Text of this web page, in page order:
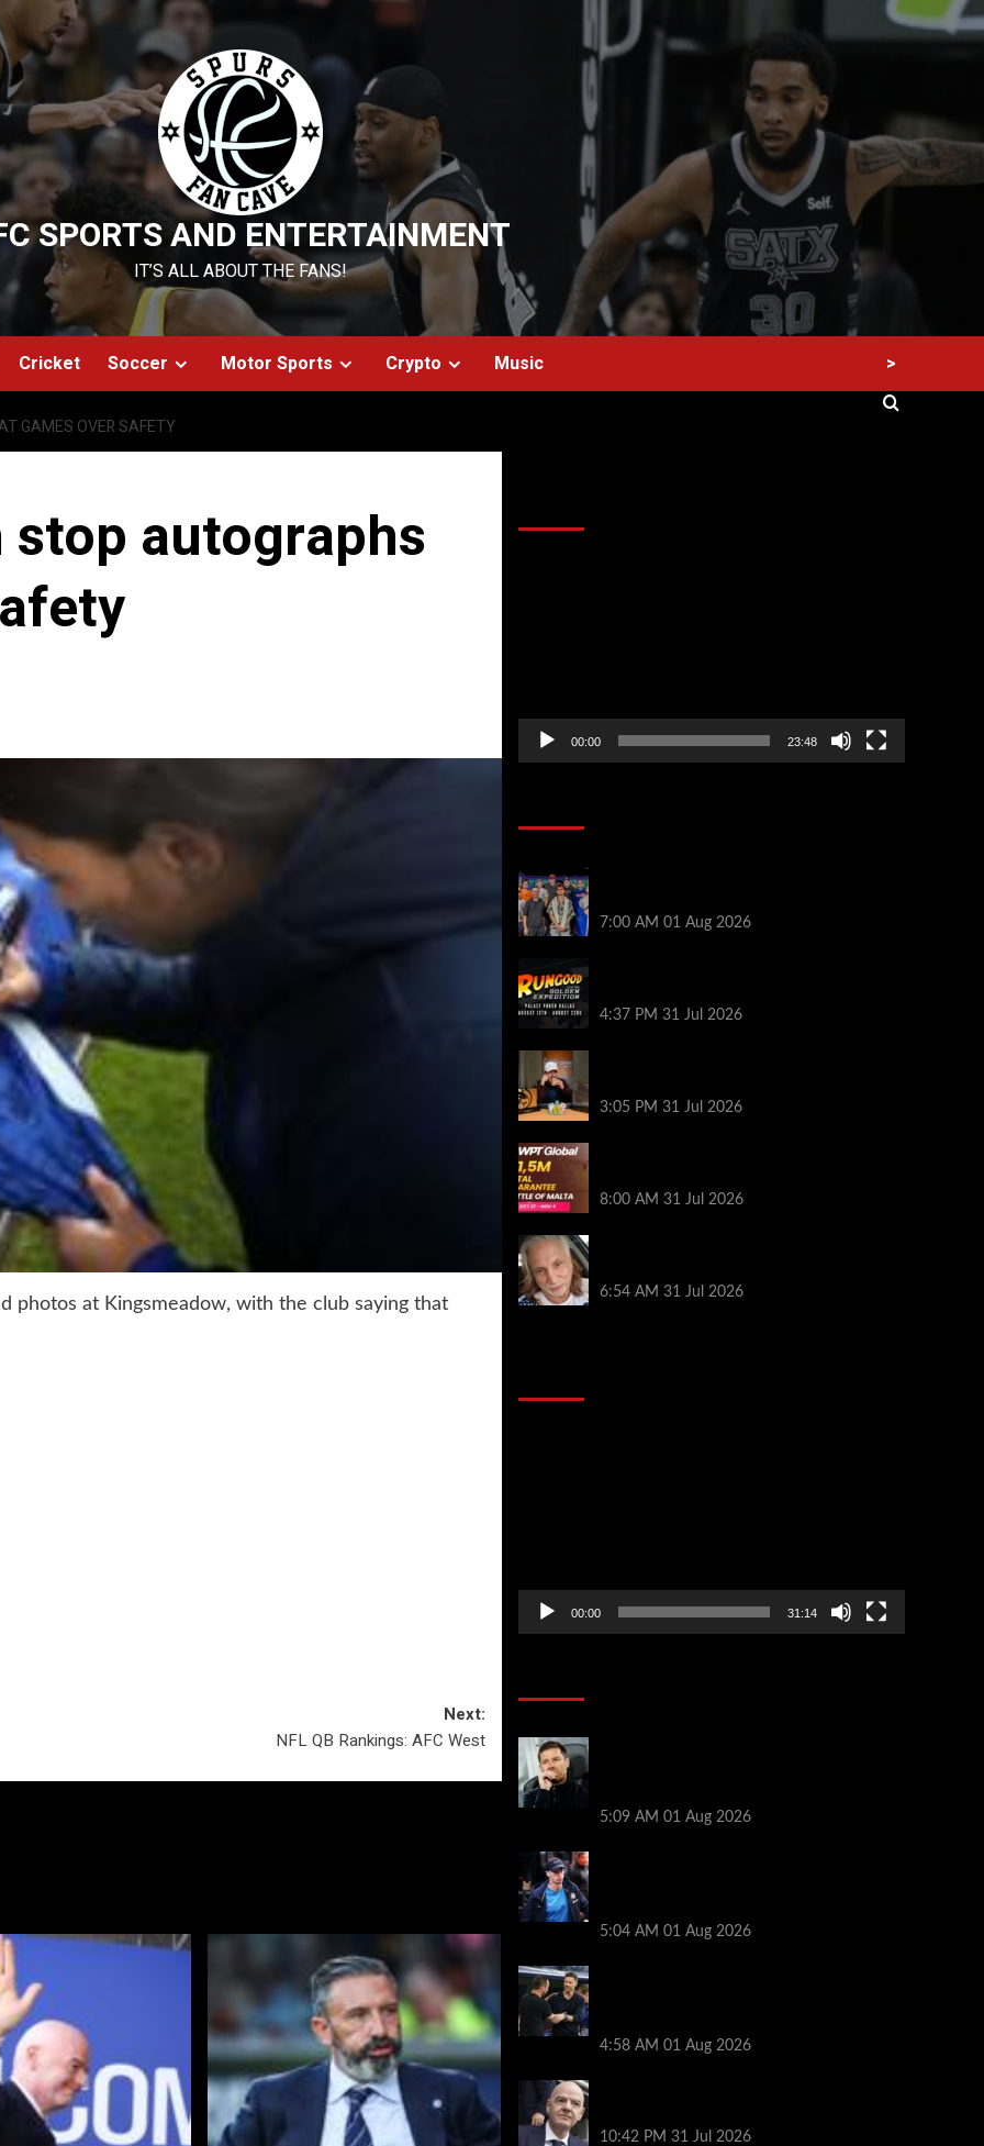
SPORTS AND ENTERTAINMENT
IT’S ALL ABOUT THE FANS!
Cricket Soccer Motor Sports Crypto Music >
GAMES OVER SAFETY
stop autographs
photos at Kingsmeadow, with the club saying that
Next:
NFL QB Rankings: AFC West
00:00 23:48
7:00 AM 01 Aug 2026
4:37 PM 31 Jul 2026
3:05 PM 31 Jul 2026
8:00 AM 31 Jul 2026
6:54 AM 31 Jul 2026
00:00 31:14
5:09 AM 01 Aug 2026
5:04 AM 01 Aug 2026
4:58 AM 01 Aug 2026
10:42 PM 31 Jul 2026